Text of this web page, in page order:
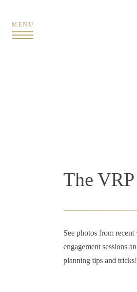
MENU
The
See photos from recent
engagement sessions
planning tips and tricks!